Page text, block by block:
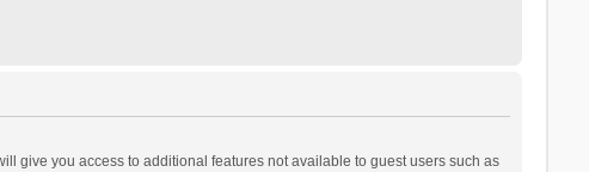
give you access to additional features not available to guest users such as